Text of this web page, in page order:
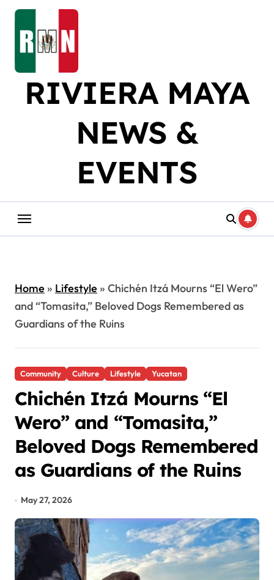
Skip
content
RIVIERA MAYA
NEWS &
EVENTS
Home» Lifestyle» Chichén Itzá Mourns “El Wero”
and “Tomasita,” Beloved Dogs Remembered as
Guardians of the Ruins
Community Culture Lifestyle Yucatan
Chichén Itzá Mourns “El
Wero” and “Tomasita,”
Beloved Dogs Remembered
as Guardians of the Ruins
May 27, 2026